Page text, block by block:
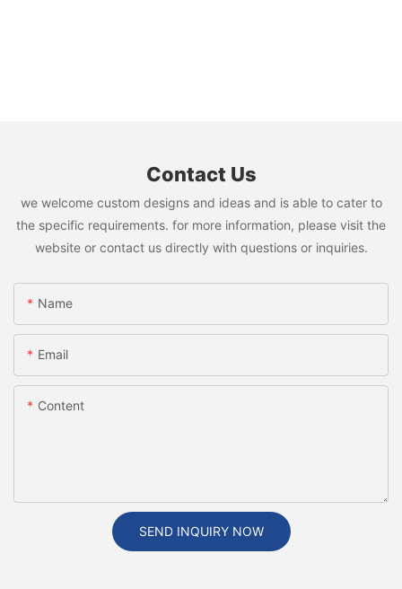
Contact Us
we welcome custom designs and ideas and is able to cater to
the specific requirements. for more information, please visit the
website or contact us directly with questions or inquiries.
Name
Email
Content
SEND INQUIRY NOW